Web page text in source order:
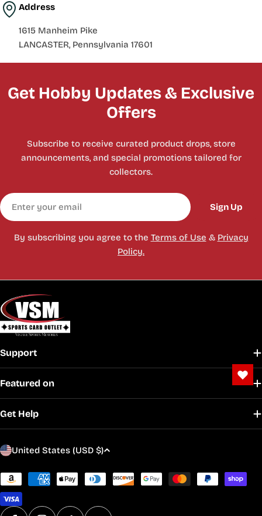
Address
1615 Manheim Pike
LANCASTER, Pennsylvania 17601
Get Hobby Updates & Exclusive
Offers
Subscribe to receive curated product drops, store
announcements, and special promotions tailored for
collectors.
Email
Sign Up
By subscribing you agree to the Terms of Use & Privacy
Policy.
Support
Featured on
Get Help
C
u
n
t
United States (USD $)
Payment
methods